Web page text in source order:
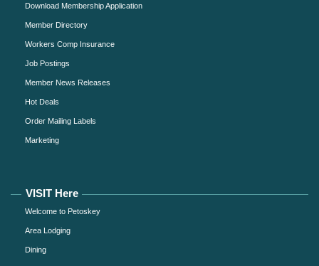
Download Membership Application
Member Directory
Workers Comp Insurance
Job Postings
Member News Releases
Hot Deals
Order Mailing Labels
Marketing
VISIT Here
Welcome to Petoskey
Area Lodging
Dining